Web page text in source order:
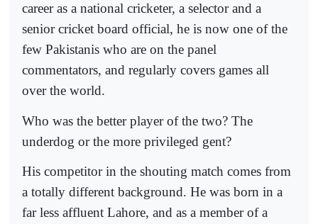
career as a national cricketer, a selector and a
senior cricket board official, he is now one of the
few Pakistanis who are on the panel
commentators, and regularly covers games all
over the world.
Who was the better player of the two? The
underdog or the more privileged gent?
His competitor in the shouting match comes from
a totally different background. He was born in a
far less affluent Lahore, and as a member of a